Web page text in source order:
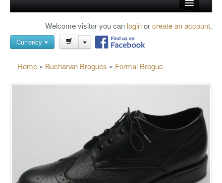
Search
TARTAN SHOES
Welcome visitor you can loginorcreate an account.
Currency
Home » Buchanan Brogues » Formal Brogue